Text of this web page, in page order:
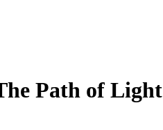
Path of Light